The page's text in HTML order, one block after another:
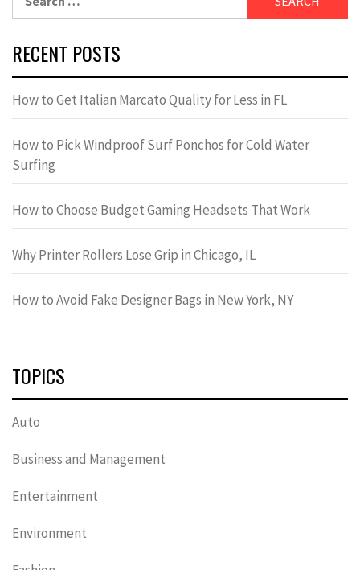
for:
RECENT POSTS
How to Get Italian Marcato Quality for Less in FL
How to Pick Windproof Surf Ponchos for Cold Water
Surfing
How to Choose Budget Gaming Headsets That Work
Why Printer Rollers Lose Grip in Chicago, IL
How to Avoid Fake Designer Bags in New York, NY
TOPICS
Auto
Business and Management
Entertainment
Environment